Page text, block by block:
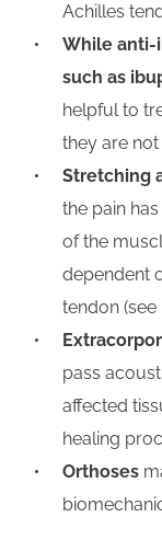
Achilles
While anti-
such as
helpful to
they are
Stretching
the pain
of the
dependent
tendon (see
pass
affected
healing
Orthoses